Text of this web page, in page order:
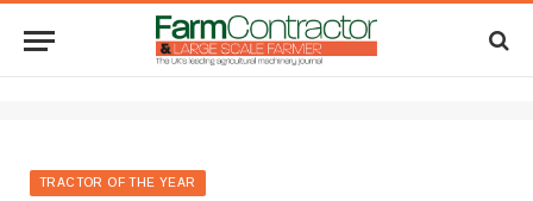
TRACTOR OF THE YEAR